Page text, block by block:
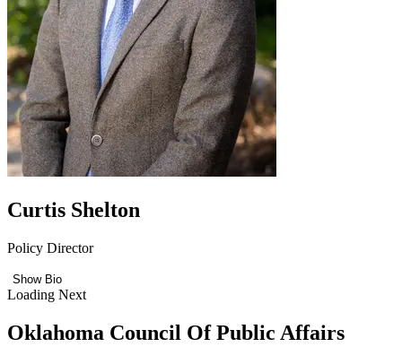
Curtis Shelton
Policy Director
Show Bio
Loading Next
Oklahoma Council Of Public Affairs